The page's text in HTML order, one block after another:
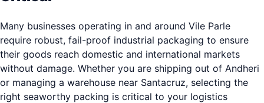
Many businesses operating in and around Vile Parle
require robust, fail-proof industrial packaging to ensure
their goods reach domestic and international markets
without damage. Whether you are shipping out of Andheri
or managing a warehouse near Santacruz, selecting the
right seaworthy packing is critical to your logistics